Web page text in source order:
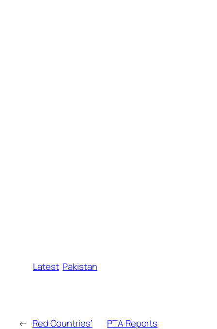
Latest Pakistan
← Red Countries’
PTA Reports